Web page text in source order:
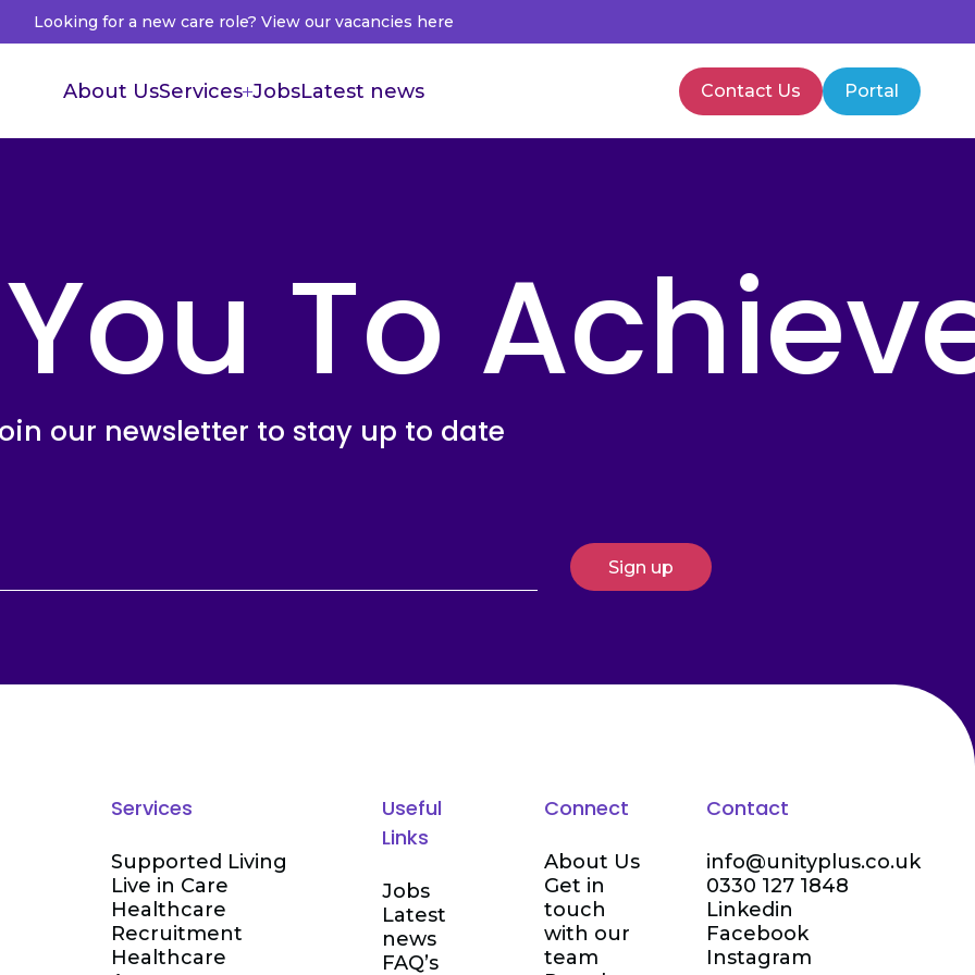
Looking for a new care role? View our vacancies here
About UsServices
Healthcare Accountants
JobsLatest news Contact Us Portal
To
our newsletter to stay up to date
Services
Supported Living
Live in Care
Healthcare
Recruitment
Healthcare
Useful
Links
Jobs
Latest
news
FAQ’s
Connect
About Us
Get in
touch
with our
team
Contact
info@unityplus.co.uk
0330 127 1848
Linkedin
Facebook
Instagram